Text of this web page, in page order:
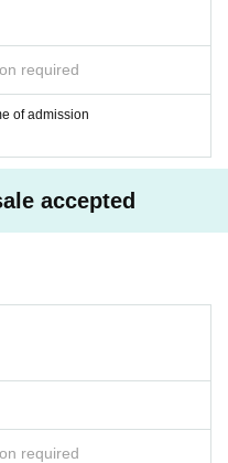
entered the venue under the in
required
of admission
accepted
required